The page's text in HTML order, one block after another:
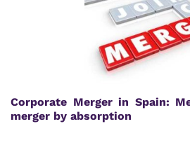
Corporate Merger in Spain:
merger by absorption